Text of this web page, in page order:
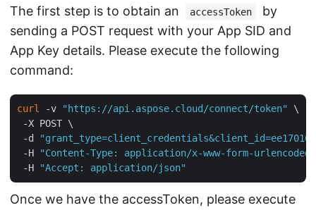
The first step is to obtain an accessToken
by
sending a POST request with your App SID and
App Key details. Please execute the following
command:
curl -v "https://api.aspose.cloud/connect/token"
\
-X POST \
-d
-H
"Content-Type: application/x-www-form-urlencoded"
-H
"Accept: application/json"
Once we have the accessToken, please execute